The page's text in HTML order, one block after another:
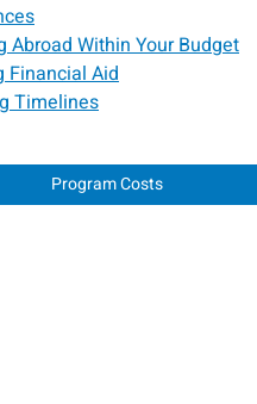
Abroad Within Your Budget
Financial Aid
Timelines
Program Costs